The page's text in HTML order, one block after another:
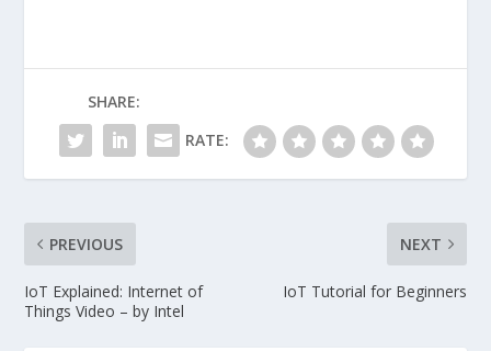
SHARE:
RATE:
PREVIOUS
IoT Explained: Internet of
Things Video – by Intel
NEXT
IoT Tutorial for Beginners